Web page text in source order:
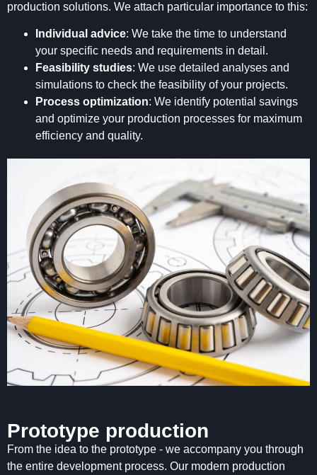
production solutions. We attach particular importance to this:
Individual advice: We take the time to understand
your specific needs and requirements in detail.
Feasibility studies: We use detailed analyses and
simulations to check the feasibility of your projects.
Process optimization: We identify potential savings
and optimize your production processes for maximum
efficiency and quality.
Prototype production
From the idea to the prototype - we accompany you through
the entire development process. Our modern production